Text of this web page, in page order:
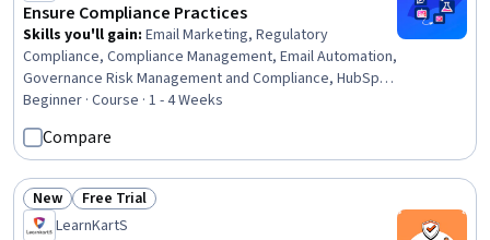
Ensure Compliance Practices
Skills you'll gain: Email Marketing, Regulatory
Compliance, Compliance Management, Email Automation,
Governance Risk Management and Compliance, HubSpot
CRM, Compliance Auditing, Law, Regulation, and
Compliance, Campaign Management, Auditing, Risk
Mitigation, Risk Control, Legal Risk, Direct Marketing,
Regulation and Legal Compliance, Regulatory
Requirements, Customer Data Management, Business
Risk Management, Continuous Monitoring, Data Integrity
Beginner · Course · 1 - 4 Weeks
Compare
Status: New
New Status: Free Trial
Free Trial
LearnKartS